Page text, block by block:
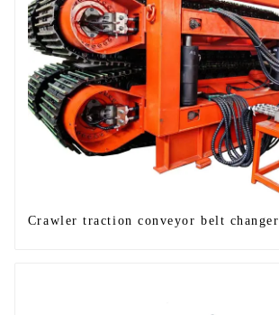
Crawler traction conveyor belt changer